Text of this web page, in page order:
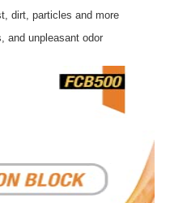
dirt, particles and more
and unpleasant odor